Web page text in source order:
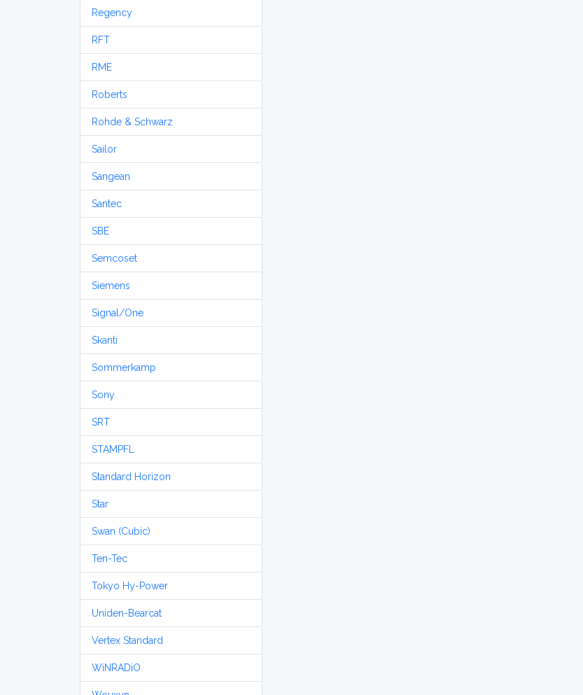
Regency
RFT
RME
Roberts
Rohde & Schwarz
Sailor
Sangean
Santec
SBE
Semcoset
Siemens
Signal/One
Skanti
Sommerkamp
Sony
SRT
STAMPFL
Standard Horizon
Star
Swan (Cubic)
Ten-Tec
Tokyo Hy-Power
Uniden-Bearcat
Vertex Standard
WiNRADiO